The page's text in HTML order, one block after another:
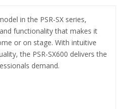
in the PSR-SX series,
functionality that makes it
or on stage. With intuitive
the PSR-SX600 delivers the
demand.